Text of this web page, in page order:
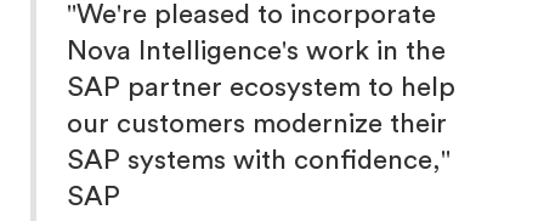
"We're pleased to incorporate
Nova Intelligence's work in the
SAP partner ecosystem to help
our customers modernize their
SAP systems with confidence,"
SAP